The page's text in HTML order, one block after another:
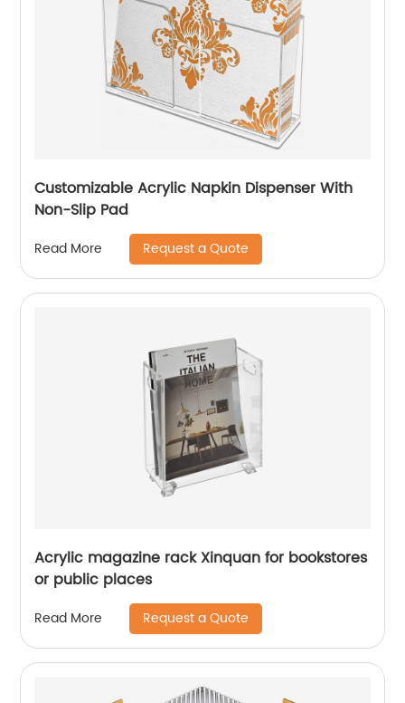
Customizable Acrylic Napkin Dispenser With
Non-Slip Pad
Read More Request a Quote
Acrylic magazine rack Xinquan for bookstores
or public places
Read More Request a Quote